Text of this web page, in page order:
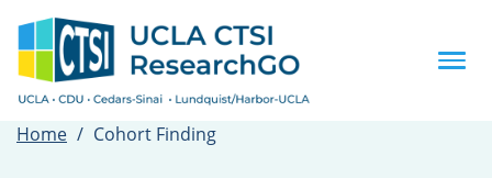
content
Home
Cohort Finding